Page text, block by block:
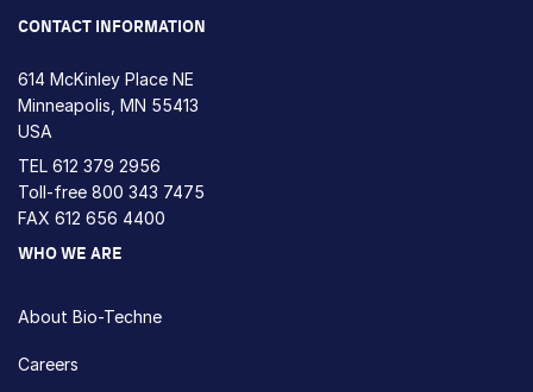
CONTACT INFORMATION
614 McKinley Place NE
Minneapolis, MN 55413
USA
TEL 612 379 2956
Toll-free 800 343 7475
FAX 612 656 4400
WHO WE ARE
About Bio-Techne
Careers